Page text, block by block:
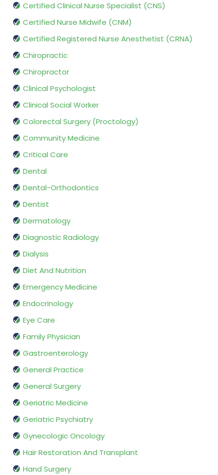
Certified Clinical Nurse Specialist (CNS)
Certified Nurse Midwife (CNM)
Certified Registered Nurse Anesthetist (CRNA)
Chiropractic
Chiropractor
Clinical Psychologist
Clinical Social Worker
Colorectal Surgery (Proctology)
Community Medicine
Critical Care
Dental
Dental-Orthodontics
Dentist
Dermatology
Diagnostic Radiology
Dialysis
Diet And Nutrition
Emergency Medicine
Endocrinology
Eye Care
Family Physician
Gastroenterology
General Practice
General Surgery
Geriatric Medicine
Geriatric Psychiatry
Gynecologic Oncology
Hair Restoration And Transplant
Hand Surgery